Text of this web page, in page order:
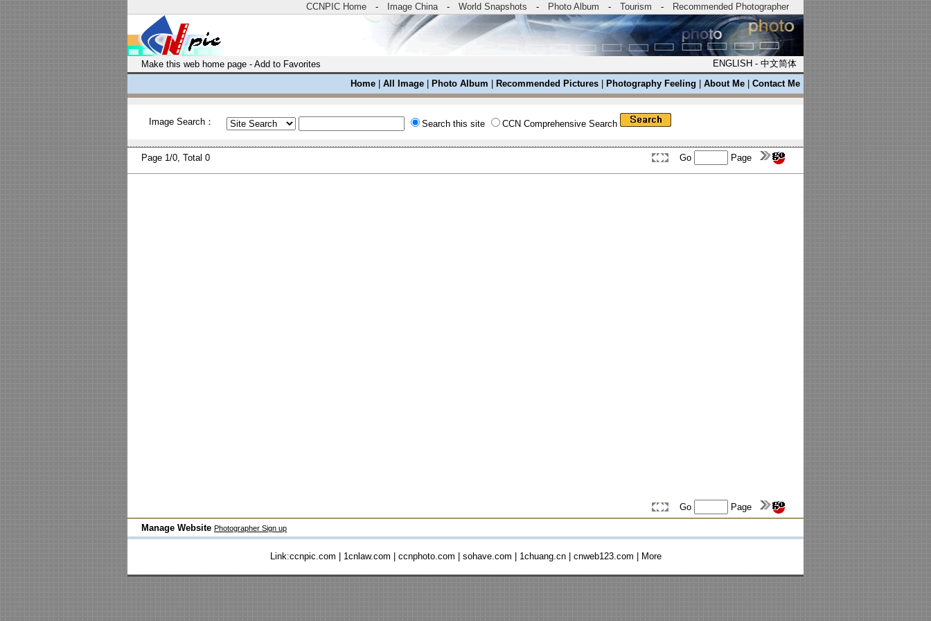
CCNPIC Home - Image China- World Snapshots - Photo Album - Tourism - Recommended Photographer
Make this web home page - Add to Favorites ENGLISH - 中文简体
Home
All Image Photo Album Recommended Pictures Photography Feeling About Me Contact Me
Image Search： Search this site CCN Comprehensive Search
Page 1/0, Total 0 Go Page
Go
Page
Manage Website Photographer Sign up
Link:ccnpic.com 1cnlaw.com ccnphoto.com sohave.com 1chuang.cn| cnweb123.com More